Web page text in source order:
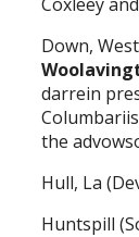
Down,
darrein
the
Hull, La
Huntspill